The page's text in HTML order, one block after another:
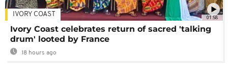
01:58
IVORY COAST
Ivory Coast celebrates return of sacred 'talking
drum' looted by France
18 hours ago